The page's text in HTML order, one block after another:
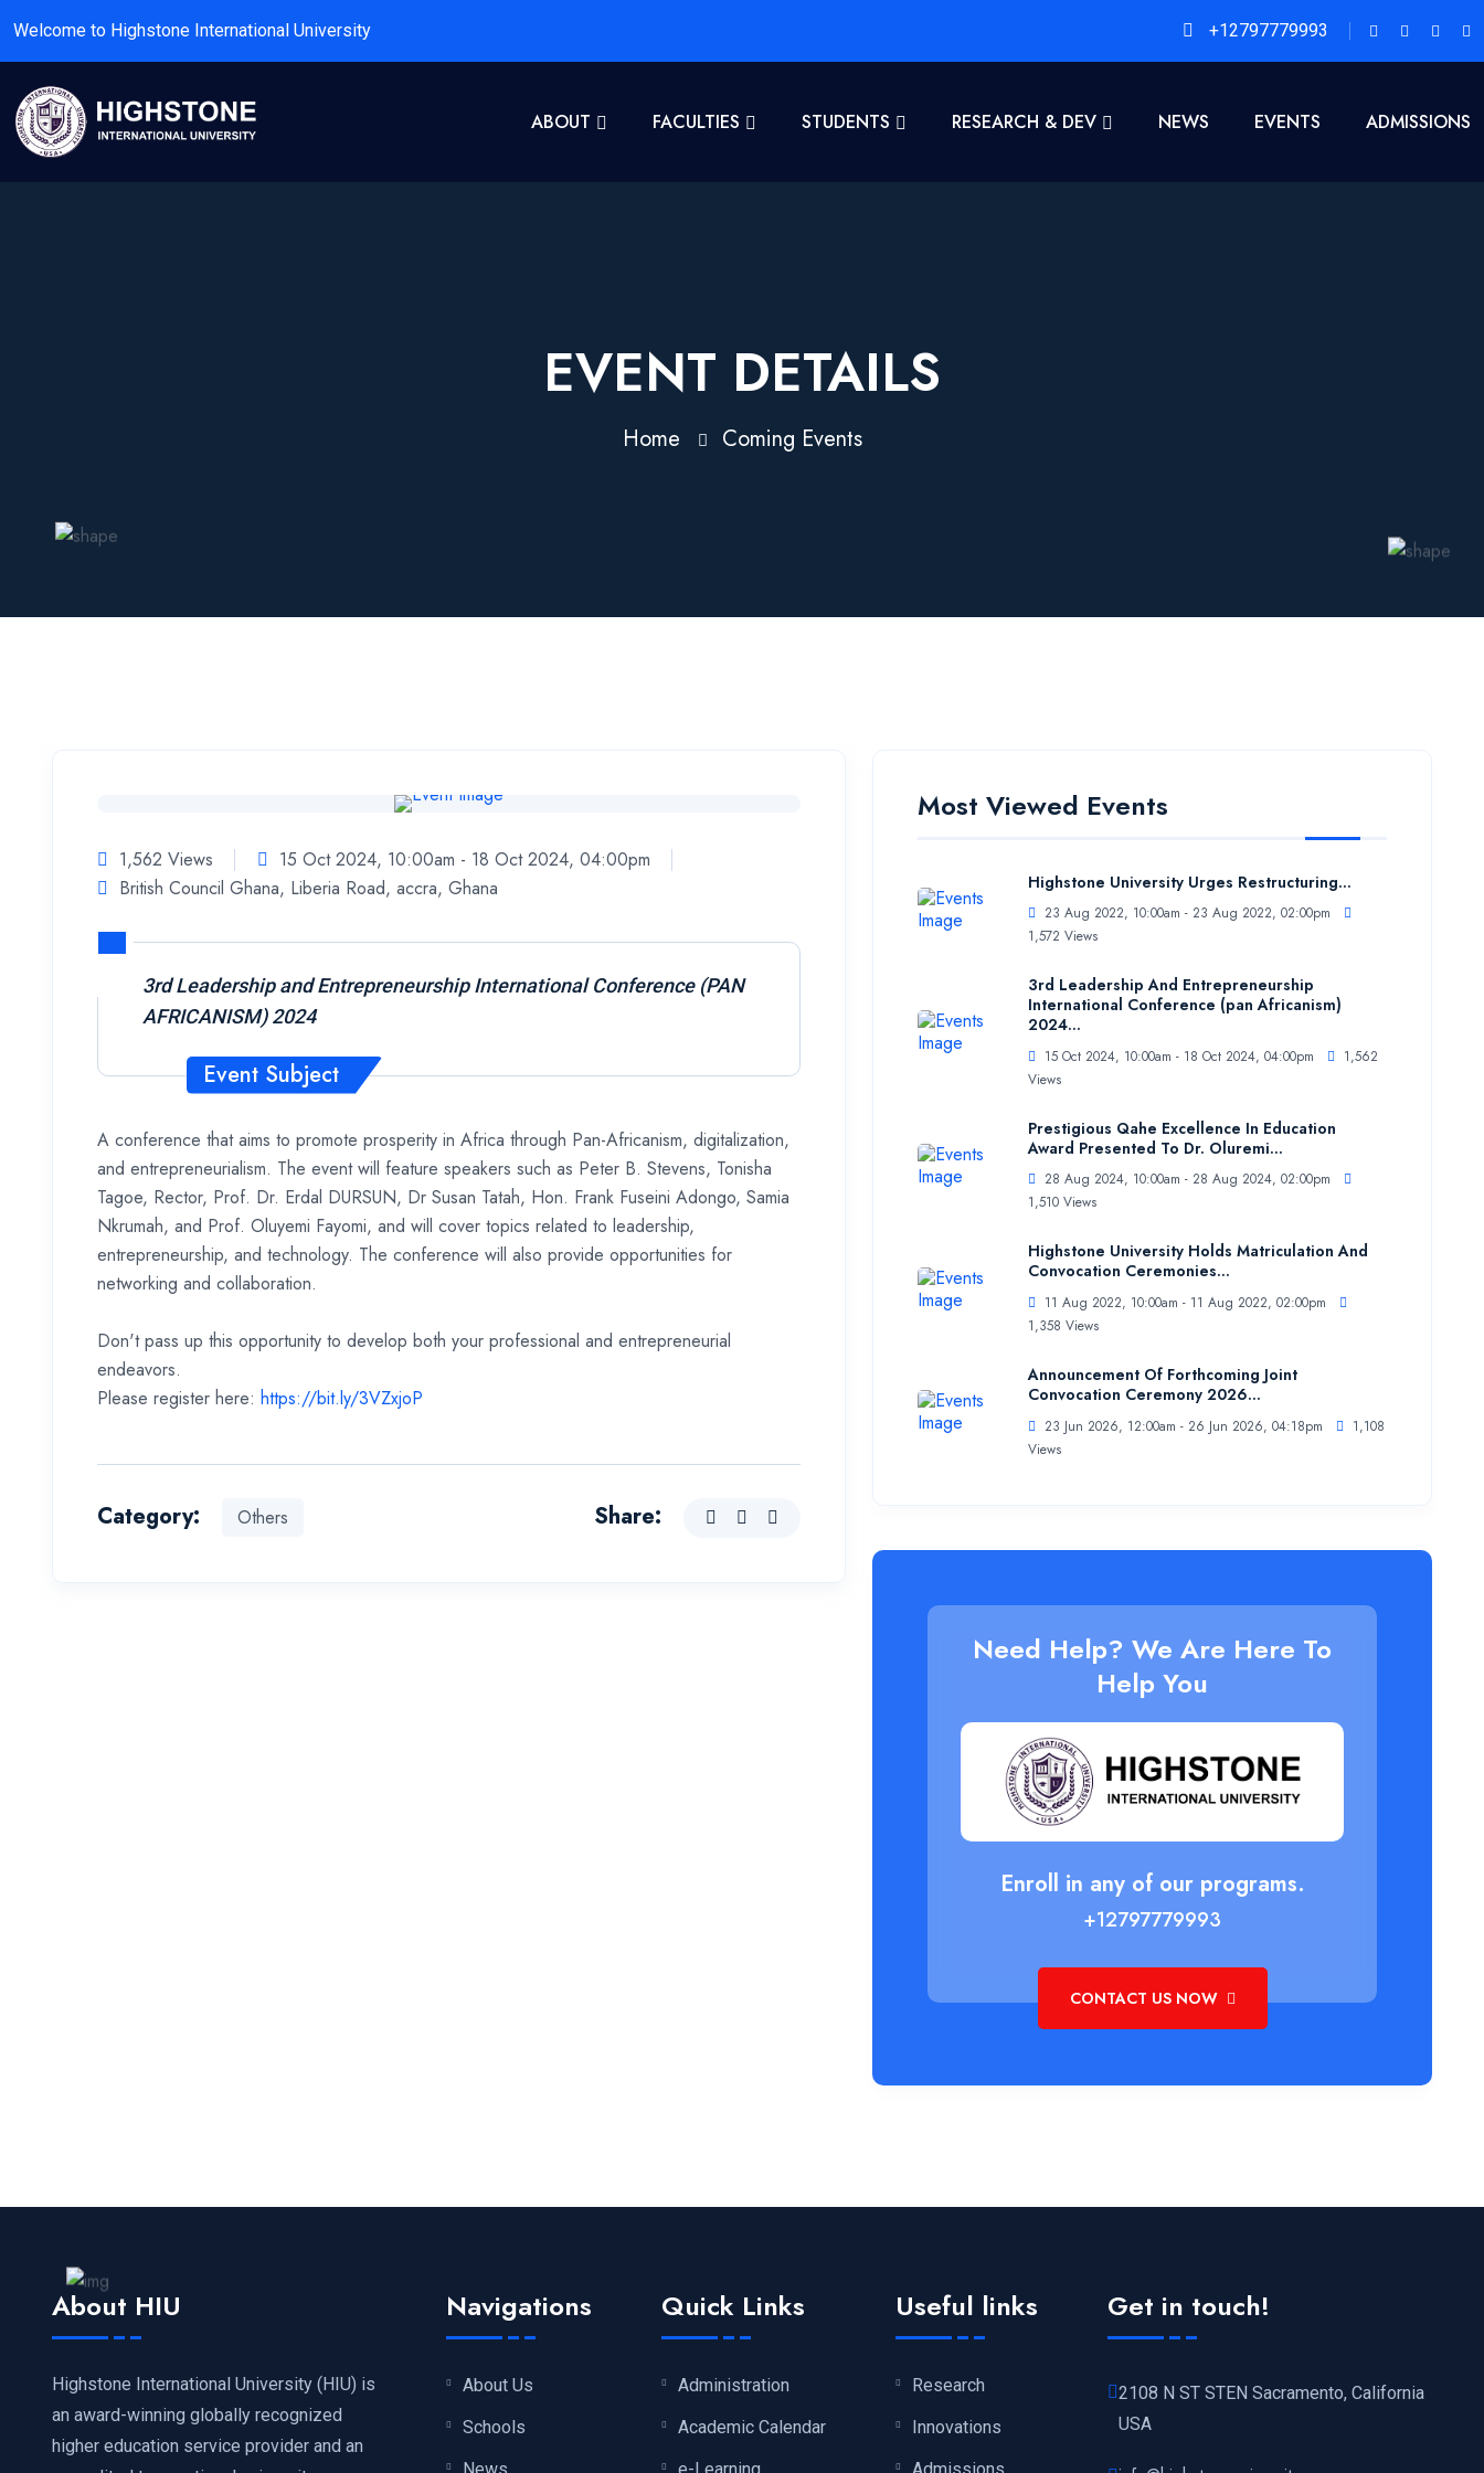
Welcome to Highstone International University +12797779993
ABOUT FACULTIES STUDENTS RESEARCH & DEV NEWS EVENTS ADMISSIONS
EVENT DETAILS
Home Coming Events
1,562 Views
15 Oct 2024, 10:00am - 18 Oct 2024, 04:00pm
British Council Ghana, Liberia Road, accra, Ghana
3rd Leadership and Entrepreneurship International Conference (PAN
AFRICANISM) 2024
Event Subject
A conference that aims to promote prosperity in Africa through Pan-Africanism, digitalization,
and entrepreneurialism. The event will feature speakers such as Peter B. Stevens, Tonisha
Tagoe, Rector, Prof. Dr. Erdal DURSUN, Dr Susan Tatah, Hon. Frank Fuseini Adongo, Samia
Nkrumah, and Prof. Oluyemi Fayomi, and will cover topics related to leadership,
entrepreneurship, and technology. The conference will also provide opportunities for
networking and collaboration.
Don't pass up this opportunity to develop both your professional and entrepreneurial
endeavors.
Please register here: https://bit.ly/3VZxjoP
Category: Others Share:
Most Viewed Events
Highstone University Urges Restructuring...
23 Aug 2022, 10:00am - 23 Aug 2022, 02:00pm
1,572 Views
3rd Leadership And Entrepreneurship
International Conference (pan Africanism)
2024...
15 Oct 2024, 10:00am - 18 Oct 2024, 04:00pm
1,562
Views
Prestigious Qahe Excellence In Education
Award Presented To Dr. Oluremi...
28 Aug 2024, 10:00am - 28 Aug 2024, 02:00pm
1,510 Views
Highstone University Holds Matriculation And
Convocation Ceremonies...
11 Aug 2022, 10:00am - 11 Aug 2022, 02:00pm
1,358 Views
Announcement Of Forthcoming Joint
Convocation Ceremony 2026...
23 Jun 2026, 12:00am - 26 Jun 2026, 04:18pm
1,108
Views
Need Help? We Are Here To
Help You
Enroll in any of our programs.
+12797779993
CONTACT US NOW
About HIU
Highstone International University (HIU) is
an award-winning globally recognized
higher education service provider and an
Navigations
About Us
Schools
Quick Links
Administration
Academic Calendar
Useful links
Research
Innovations
Get in touch!
2108 N ST STEN Sacramento, California
USA